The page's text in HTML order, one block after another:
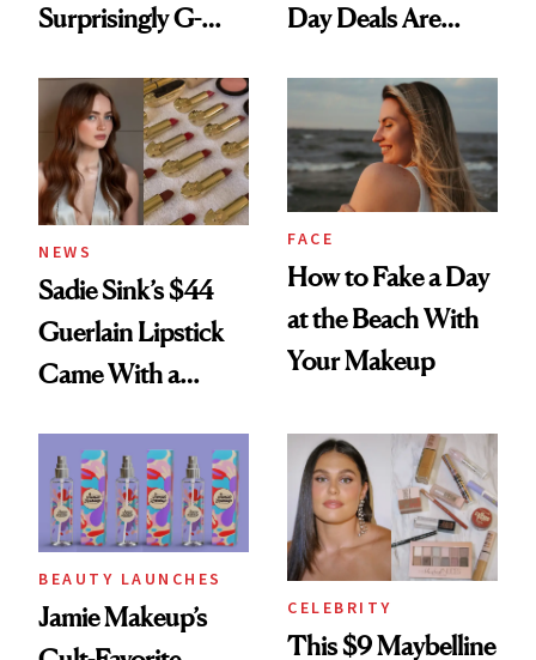
Surprisingly G-
Day Deals Are
NEWS
Sadie Sink’s $44
Guerlain Lipstick
Came With a
Twist
FACE
How to Fake a Day
at the Beach With
Your Makeup
BEAUTY LAUNCHES
Jamie Makeup’s
CELEBRITY
This $9 Maybelline